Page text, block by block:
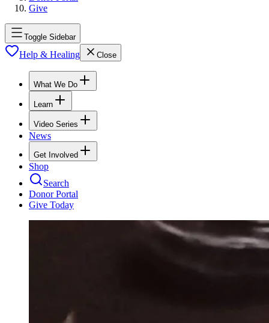
Give
Toggle Sidebar
Help & Healing Close
What We Do
Learn
Video Series
News
Get Involved
Shop
Search
Donor Portal
Give Today